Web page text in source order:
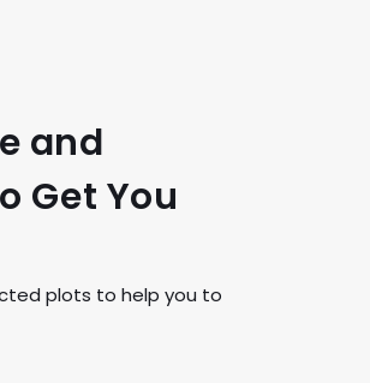
and
Get You
plots to help you to